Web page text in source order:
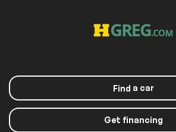
Find a car
Get financing